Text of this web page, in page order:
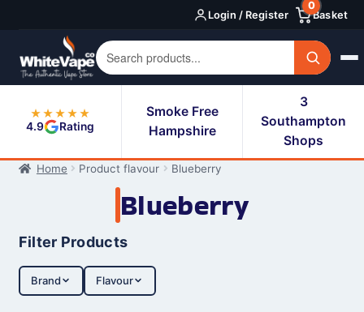
navigation
content
Login / Register Basket
0
★★★★★
4.9
Rating
Smoke Free
Hampshire
3
Southampton
Shops
Home Product flavour Blueberry
Blueberry
Filter Products
Brand Flavour